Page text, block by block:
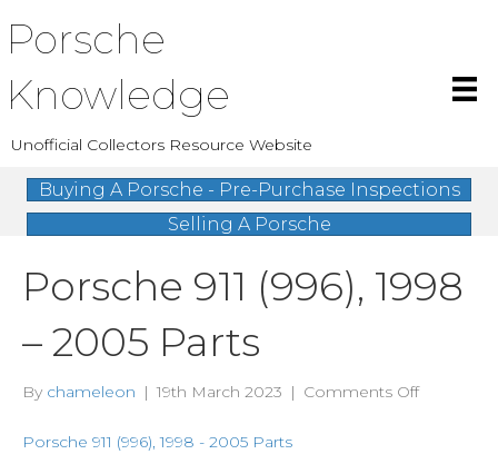
Porsche
Knowledge
Unofficial Collectors Resource Website
Buying A Porsche - Pre-Purchase Inspections
Selling A Porsche
Porsche 911 (996), 1998
– 2005 Parts
By chameleon | 19th March 2023 | Comments Offon
Porsche 911 (996), 1998 - 2005 Parts